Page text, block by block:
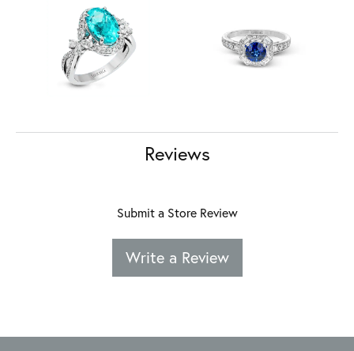
Reviews
Submit a Store Review
Write a Review